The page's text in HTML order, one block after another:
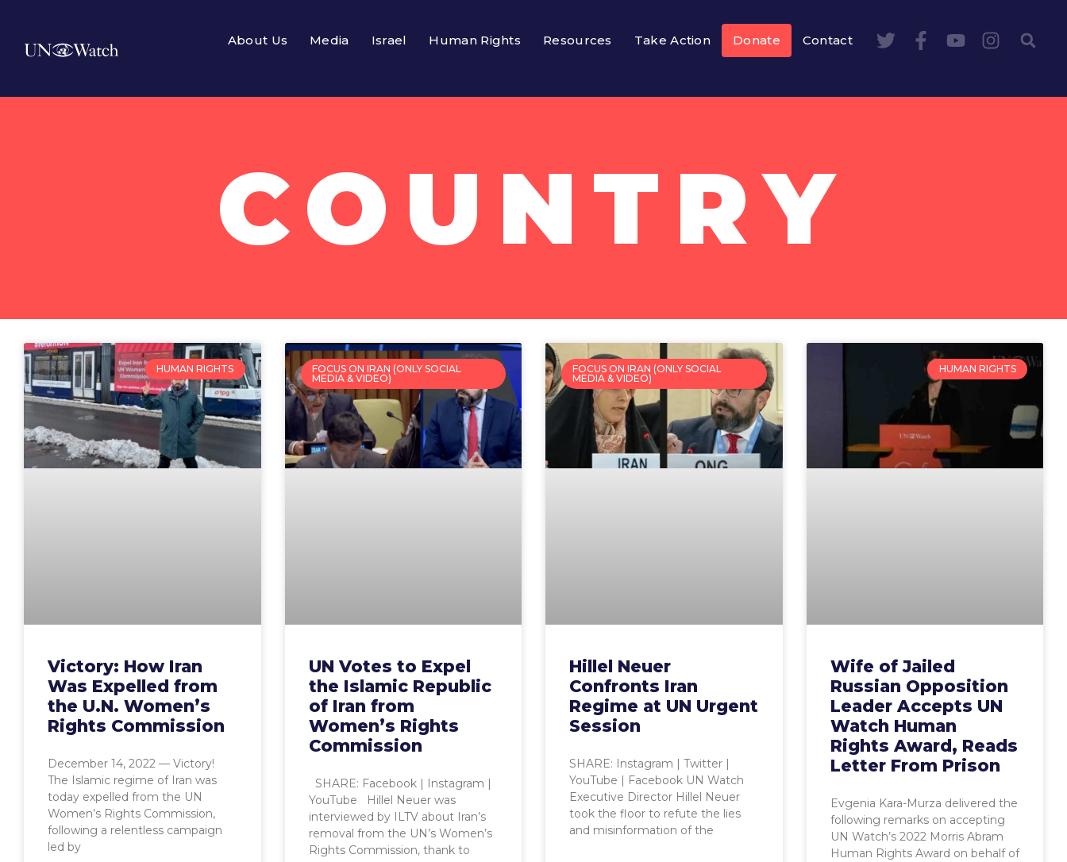
About Us Media Israel Human Rights Resources Take Action Donate Contact
COUNTRY
HUMAN RIGHTS
Victory: How Iran
Was Expelled from
the U.N. Women’s
Rights Commission
December 14, 2022 — Victory!
The Islamic regime of Iran was
today expelled from the UN
Women’s Rights Commission,
following a relentless campaign
led by
FOCUS ON IRAN (ONLY SOCIAL
MEDIA & VIDEO)
UN Votes to Expel
the Islamic Republic
of Iran from
Women’s Rights
Commission
SHARE: Facebook | Instagram |
YouTube Hillel Neuer was
interviewed by ILTV about Iran’s
removal from the UN’s Women’s
Rights Commission, thank to
FOCUS ON IRAN (ONLY SOCIAL
MEDIA & VIDEO)
Hillel Neuer
Confronts Iran
Regime at UN Urgent
Session
SHARE: Instagram | Twitter |
YouTube | Facebook UN Watch
Executive Director Hillel Neuer
took the floor to refute the lies
and misinformation of the
HUMAN RIGHTS
Wife of Jailed
Russian Opposition
Leader Accepts UN
Watch Human
Rights Award, Reads
Letter From Prison
Evgenia Kara-Murza delivered the
following remarks on accepting
UN Watch’s 2022 Morris Abram
Human Rights Award on behalf of